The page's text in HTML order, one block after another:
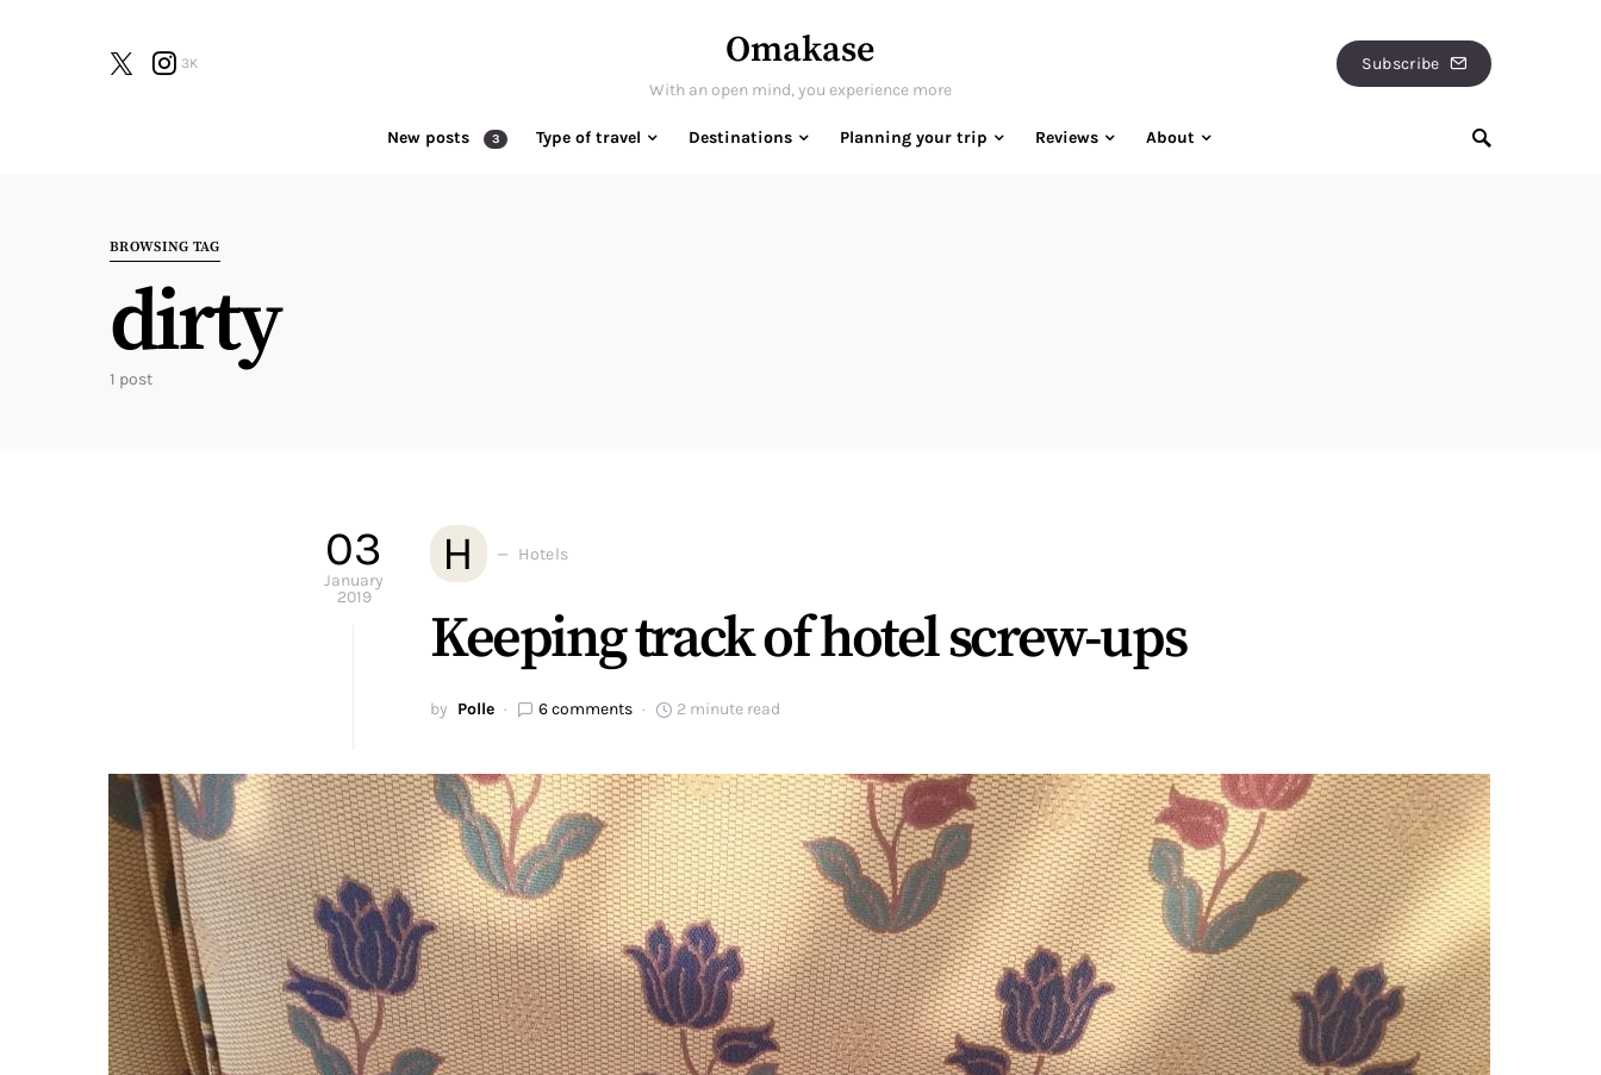
3K Omakase
With an open mind, you experience more
Subscribe
New posts 3 Type of travel Destinations Planning your trip Reviews About
BROWSING TAG
dirty
1 post
03
January
2019
H Hotels
Keeping track of hotel screw-ups
by Polle 6 comments 2 minute read